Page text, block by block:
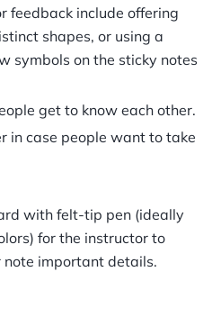
feedback include offering
shapes, or using a
symbols on the sticky notes
get to know each other.
in case people want to take
with felt-tip pen (ideally
for the instructor to
note important details.